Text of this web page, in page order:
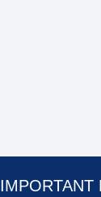
IMPORTANT